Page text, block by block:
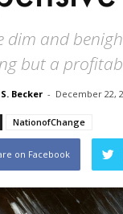
dim and
but a
Becker - December 22,
NationofChange
on Facebook